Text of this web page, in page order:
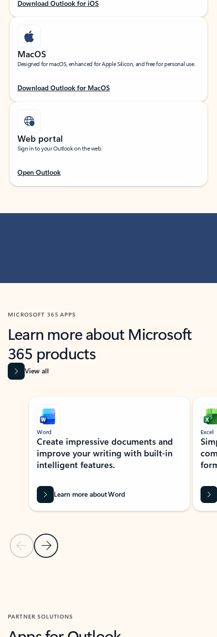
Download Outlook for iOS
MacOS
Designed for macOS, enhanced for Apple Silicon, and free for personal use.
Download Outlook for MacOS
Web portal
Sign in to your Outlook on the web.
Open Outlook
MICROSOFT 365 APPS
Learn more about Microsoft
365 products
View all
Showing slide 1 of 9
Previous Slide
Next Slide
Word
Create impressive documents and
improve your writing with built-in
intelligent features.
Learn more about Word
Excel
PARTNER SOLUTIONS